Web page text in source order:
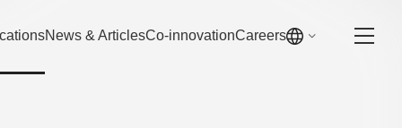
News & ArticlesCo-innovationCareers